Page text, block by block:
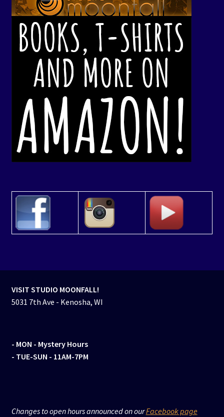
VISIT STUDIO MOONFALL!
5031 7th Ave - Kenosha, WI
- MON - Mystery Hours
- TUE-SUN - 11AM-7PM
Changes to open hours announced on ourFacebook page